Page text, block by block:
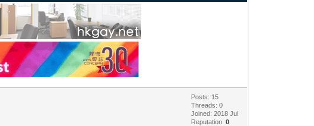
Posts: 15
Threads: 0
Joined: 2018 Jul
Reputation:0